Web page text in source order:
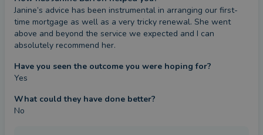
Janine’s advice has been instrumental in arranging our first-
time mortgage as well as a very tricky renewal. She went
above and beyond the service we expected and I can
absolutely recommend her.
Have you seen the outcome you were hoping for?
Yes
What could they have done better?
No